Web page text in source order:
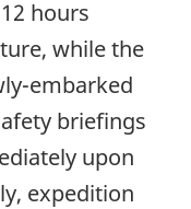
hours
while the
embarked
briefings
upon
expedition